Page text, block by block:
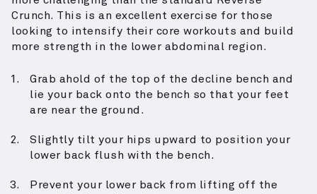
Crunch. This is an excellent exercise for those
looking to intensify their core workouts and build
more strength in the lower abdominal region.
Grab ahold of the top of the decline bench and
lie your back onto the bench so that your feet
are near the ground.
Slightly tilt your hips upward to position your
lower back flush with the bench.
Prevent your lower back from lifting off the